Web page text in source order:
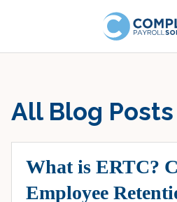
All Blog Posts
What is ERTC?
Employee